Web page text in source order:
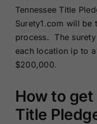
Tennessee Title
Surety1.com will be
process. The
each location ip to
$200,000.
How to get
Title